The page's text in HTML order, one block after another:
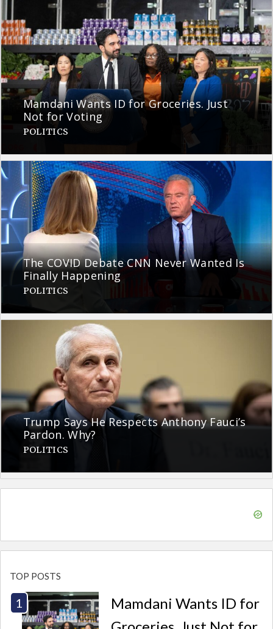
Mamdani Wants ID for Groceries. Just
Not for Voting
POLITICS
The COVID Debate CNN Never Wanted Is
Finally Happening
POLITICS
Trump Says He Respects Anthony Fauci’s
Pardon. Why?
POLITICS
TOP POSTS
Mamdani Wants ID for